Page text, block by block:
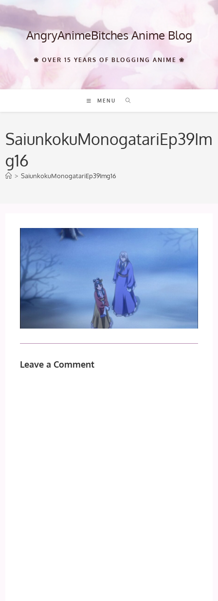
Skip
content AngryAnimeBitches Anime Blog
❀ OVER 15 YEARS OF BLOGGING ANIME ❀
MENU
SaiunkokuMonogatariEp39Im
g16
> SaiunkokuMonogatariEp39Img16
Leave a Comment